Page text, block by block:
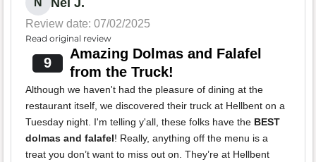
N Nel J.
Review date: 07/02/2025
Read original review
9
Amazing Dolmas and Falafel
from the Truck!
Although we haven't had the pleasure of dining at the
restaurant itself, we discovered their truck at Hellbent on a
Tuesday night. I'm telling y'all, these folks have the BEST
dolmas and falafel! Really, anything off the menu is a
treat you don’t want to miss out on. They’re at Hellbent